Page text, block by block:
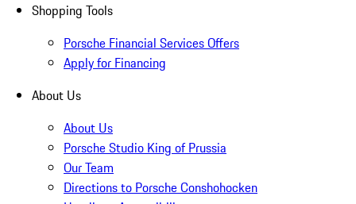
Shopping Tools
Porsche Financial Services Offers
Apply for Financing
About Us
About Us
Porsche Studio King of Prussia
Our Team
Directions to Porsche Conshohocken